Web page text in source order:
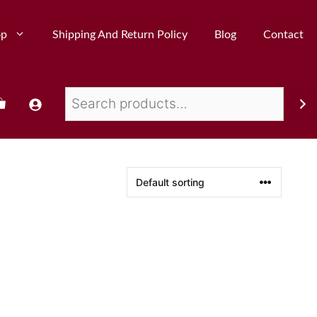
Shipping And Return Policy Blog Contact